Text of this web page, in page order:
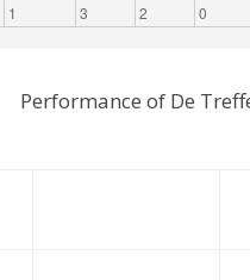
1 3 2 0
Performance of De